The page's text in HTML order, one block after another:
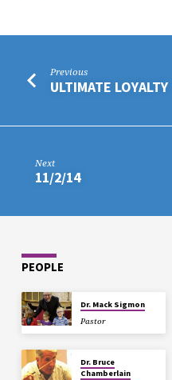
Previous
ULTIMATE LOYALTY
Next
11/2/14
PEOPLE
Dr. Mack Sigmon
Pastor
Dr. Bruce
Chamberlain